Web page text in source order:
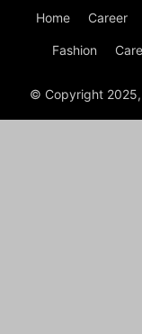
Home Career
Fashion
© Copyright 2025,